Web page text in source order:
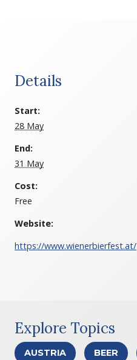
Details
Start:
28 May
End:
31 May
Cost:
Free
Website:
https://www.wienerbierfest.at/
Explore Topics
AUSTRIA BEER